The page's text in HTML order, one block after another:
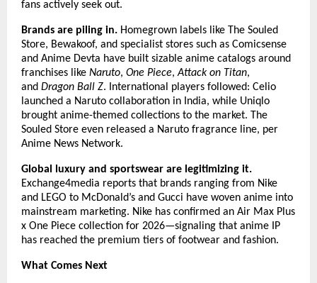
fans actively seek out.
Brands are piling in. Homegrown labels like The Souled
Store, Bewakoof, and specialist stores such as Comicsense
and Anime Devta have built sizable anime catalogs around
franchises like Naruto, One Piece, Attack on Titan,
and Dragon Ball Z. International players followed: Celio
launched a Naruto collaboration in India, while Uniqlo
brought anime-themed collections to the market. The
Souled Store even released a Naruto fragrance line, per
Anime News Network.
Global luxury and sportswear are legitimizing it.
Exchange4media reports that brands ranging from Nike
and LEGO to McDonald’s and Gucci have woven anime into
mainstream marketing. Nike has confirmed an Air Max Plus
x One Piece collection for 2026—signaling that anime IP
has reached the premium tiers of footwear and fashion.
What Comes Next